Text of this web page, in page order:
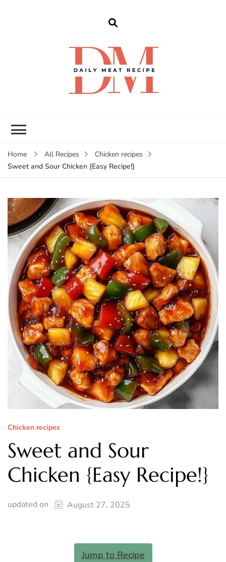
Home All Recipes
Chicken recipes
Sweet and Sour Chicken {Easy Recipe!}
Chicken recipes
Sweet and Sour
Chicken {Easy Recipe!}
updated on August 27, 2025
Jump to Recipe